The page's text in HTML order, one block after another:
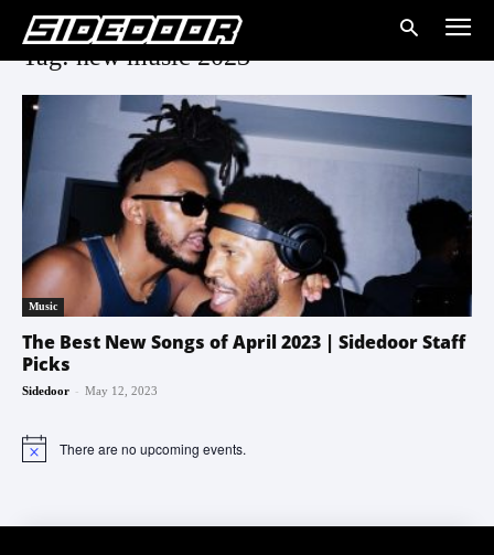
Tag: new music 2023
Music
The Best New Songs of April 2023 | Sidedoor Staff
Picks
Sidedoor - May 12, 2023
Notice There are no upcoming events.